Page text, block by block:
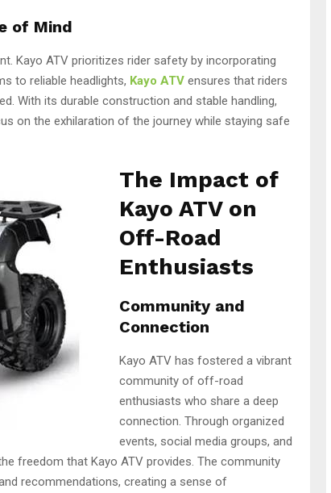
of Mind
Kayo ATV prioritizes rider safety by incorporating
to reliable headlights, Kayo ATV ensures that riders
With its durable construction and stable handling,
on the exhilaration of the journey while staying safe
The Impact of
Kayo ATV on
Off-Road
Enthusiasts
Community and
Connection
Kayo ATV has fostered a vibrant
community of off-road
enthusiasts who share a deep
connection. Through organized
events, social media groups, and
freedom that Kayo ATV provides. The community
recommendations, creating a sense of